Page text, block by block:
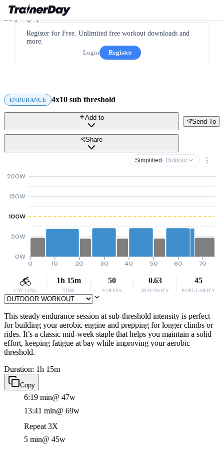
Register for Free. Unlimited free workout downloads and
more.
Login
Register
ENDURANCE 4x10 sub threshold
Send To
Add to
Share
Simplified · Outdoor
0W
50W
100W
150W
200W
0 10 20 30 40 50 60 70
CYCLING
1h 15m
TIME
50
STRESS
0.63
INTENSITY
45
POPULARITY
This steady endurance session at sub-threshold intensity is perfect
for building your aerobic engine and prepping for longer climbs or
rides. It’s a classic mid-week staple that helps you maintain a solid
effort, keeping fatigue at bay while improving your aerobic
threshold.
Duration: 1h 15m
Copy
6:19 min@ 47w
13:41 min@ 69w
Repeat 3X
5 min@ 45w